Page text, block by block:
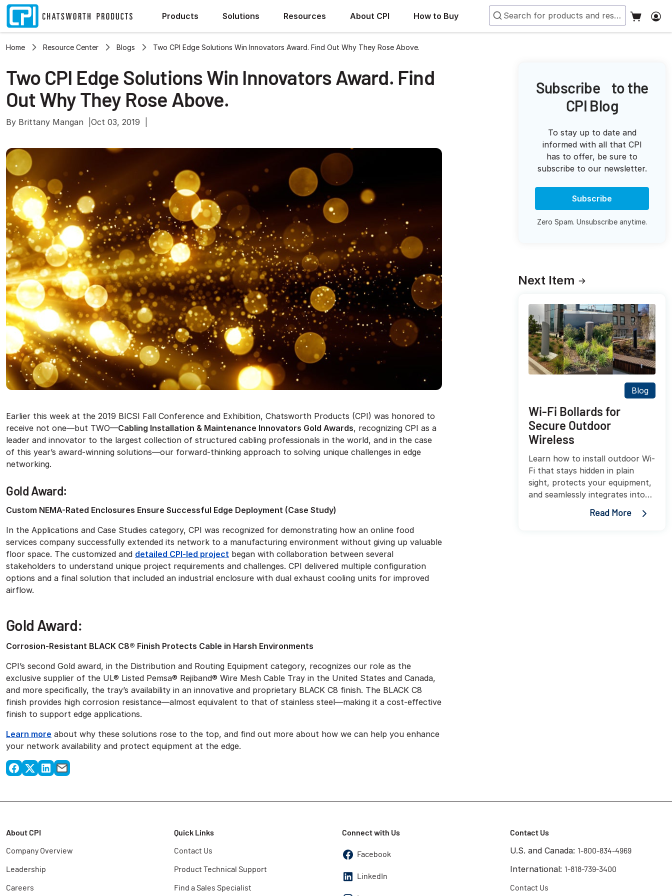
Products Solutions Resources About CPI How to Buy
Home Resource Center Blogs Two CPI Edge Solutions Win Innovators Award. Find Out Why They Rose Above.
Two CPI Edge Solutions Win Innovators Award. Find
Out Why They Rose Above.
By Brittany Mangan Oct 03, 2019
Earlier this week at the 2019 BICSI Fall Conference and Exhibition, Chatsworth Products (CPI) was honored to
receive not one—but TWO—Cabling Installation & Maintenance Innovators Gold Awards, recognizing CPI as a
leader and innovator to the largest collection of structured cabling professionals in the world, and in the case
of this year’s award-winning solutions—our forward-thinking approach to solving unique challenges in edge
networking.
Gold Award:
Custom NEMA-Rated Enclosures Ensure Successful Edge Deployment (Case Study)
In the Applications and Case Studies category, CPI was recognized for demonstrating how an online food
services company successfully extended its network to a manufacturing environment without giving up valuable
floor space. The customized and detailed CPI-led project began with collaboration between several
stakeholders to understand unique project requirements and challenges. CPI delivered multiple configuration
options and a final solution that included an industrial enclosure with dual exhaust cooling units for improved
airflow.
Gold Award:
Corrosion-Resistant BLACK C8® Finish Protects Cable in Harsh Environments
CPI’s second Gold award, in the Distribution and Routing Equipment category, recognizes our role as the
exclusive supplier of the UL® Listed Pemsa® Rejiband® Wire Mesh Cable Tray in the United States and Canada,
and more specifically, the tray’s availability in an innovative and proprietary BLACK C8 finish. The BLACK C8
finish provides high corrosion resistance—almost equivalent to that of stainless steel—making it a cost-effective
finish to support edge applications.
Learn more about why these solutions rose to the top, and find out more about how we can help you enhance
your network availability and protect equipment at the edge.
Subscribe to the
CPI Blog
To stay up to date and
informed with all that CPI
has to offer, be sure to
subscribe to our newsletter.
Subscribe
Zero Spam. Unsubscribe anytime.
Next Item
Blog
Wi-Fi Bollards for
Secure Outdoor
Wireless
Learn how to install outdoor Wi-
Fi that stays hidden in plain
sight, protects your equipment,
and seamlessly integrates into
any environment.
Read More
About CPI
Company Overview
Leadership
Careers
Quick Links
Contact Us
Product Technical Support
Find a Sales Specialist
Connect with Us
Facebook
LinkedIn
Contact Us
U.S. and Canada: 1-800-834-4969
International: 1-818-739-3400
Contact Us